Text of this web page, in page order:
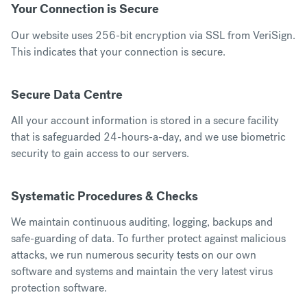
Your Connection is Secure
Our website uses 256-bit encryption via SSL from VeriSign.
This indicates that your connection is secure.
Secure Data Centre
All your account information is stored in a secure facility
that is safeguarded 24-hours-a-day, and we use biometric
security to gain access to our servers.
Systematic Procedures & Checks
We maintain continuous auditing, logging, backups and
safe-guarding of data. To further protect against malicious
attacks, we run numerous security tests on our own
software and systems and maintain the very latest virus
protection software.